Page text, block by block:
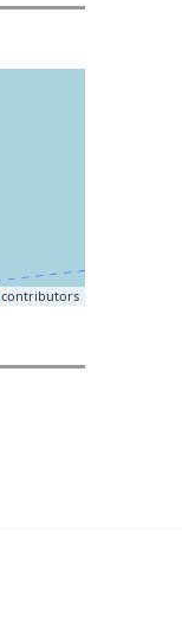
contributors